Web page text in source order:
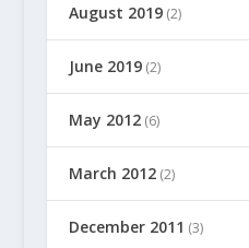
August 2019(2)
June 2019(2)
May 2012(6)
March 2012(2)
December 2011 (3)